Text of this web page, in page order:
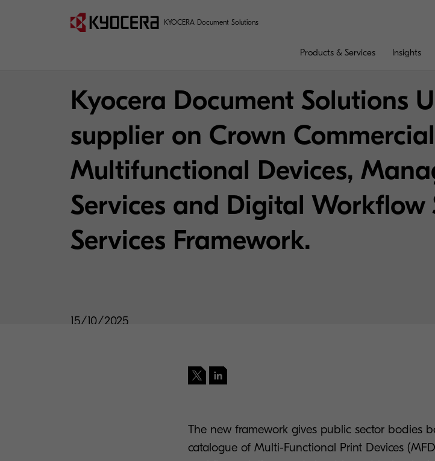
KYOCERA Document Solutions
Products & Services Insights
Kyocera Document Solutions
supplier on Crown Commercial
Multifunctional Devices,
Services and Digital Workflow
Services Framework.
15/10/2025
The new framework gives public sector bodies
catalogue of Multi-Functional Print Devices